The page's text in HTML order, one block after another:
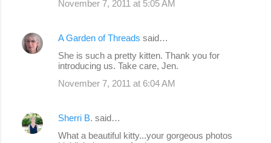
November 7, 2011 at 5:05 AM
A Garden of Threads said…
She is such a pretty kitten. Thank you for
introducing us. Take care, Jen.
November 7, 2011 at 6:04 AM
Sherri B. said…
What a beautiful kitty...your gorgeous photos